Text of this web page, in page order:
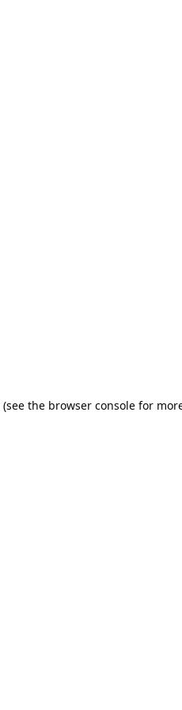
(see the browser console for